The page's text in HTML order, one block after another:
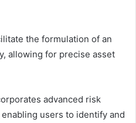
the formulation of an
allowing for precise asset
advanced risk
users to identify and